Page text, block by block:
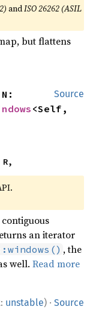
andISO 26262 (ASIL
but flattens
Source
<Self,
an iterator
, the
well.Read more
unstable) · Source